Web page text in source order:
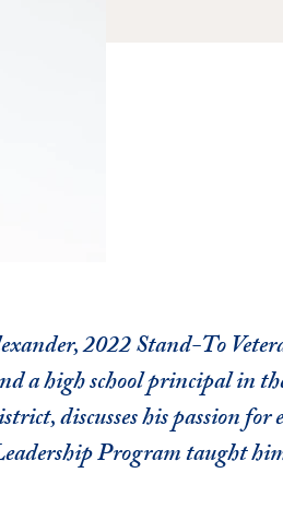
2022 Stand-To
a high school principal in
discusses his passion
Program taught